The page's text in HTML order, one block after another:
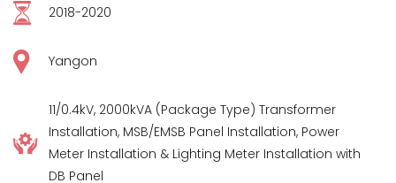
2018-2020
Yangon
11/0.4kV, 2000kVA (Package Type) Transformer
Installation, MSB/EMSB Panel Installation, Power
Meter Installation & Lighting Meter Installation with
DB Panel